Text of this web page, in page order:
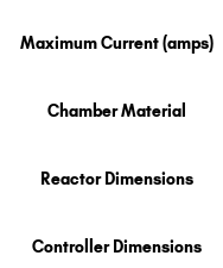
Maximum Current (amps)
Chamber Material
Reactor Dimensions
Controller Dimensions